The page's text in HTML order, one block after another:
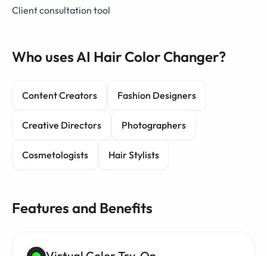
Client consultation tool
Who uses AI Hair Color Changer?
Content Creators Fashion Designers
Creative Directors Photographers
Cosmetologists Hair Stylists
Features and Benefits